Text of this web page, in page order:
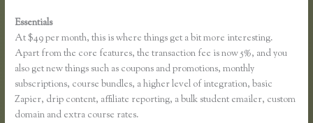
Essentials
At $49 per month, this is where things get a bit more interesting.
Apart from the core features, the transaction fee is now 5%, and you
also get new things such as coupons and promotions, monthly
subscriptions, course bundles, a higher level of integration, basic
Zapier, drip content, affiliate reporting, a bulk student emailer, custom
domain and extra course rates.